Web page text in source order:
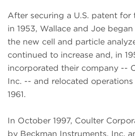
After securing a U.S. patent for
in 1953, Wallace and Joe
the new cell and particle
continued to increase and, in
incorporated their company --
Inc. -- and relocated
1961.
In October 1997, Coulter
by Beckman Instruments, Inc.